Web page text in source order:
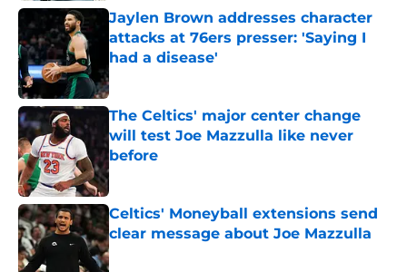
Jaylen Brown addresses character
attacks at 76ers presser: 'Saying I
had a disease'
Published by on Invalid Date
The Celtics' major center change
will test Joe Mazzulla like never
before
Published by on Invalid Date
Celtics' Moneyball extensions send
clear message about Joe Mazzulla
Published by on Invalid Date